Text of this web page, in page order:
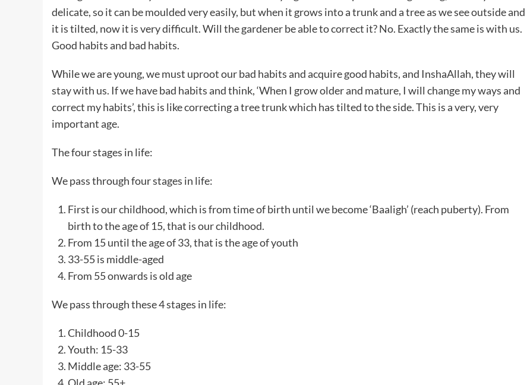
delicate, so it can be moulded very easily, but when it grows into a trunk and a tree as we see outside and
it is tilted, now it is very difficult. Will the gardener be able to correct it? No. Exactly the same is with us.
Good habits and bad habits.
While we are young, we must uproot our bad habits and acquire good habits, and InshaAllah, they will
stay with us. If we have bad habits and think, ‘When I grow older and mature, I will change my ways and
correct my habits’, this is like correcting a tree trunk which has tilted to the side. This is a very, very
important age.
The four stages in life:
We pass through four stages in life:
First is our childhood, which is from time of birth until we become ‘Baaligh’ (reach puberty). From
birth to the age of 15, that is our childhood.
From 15 until the age of 33, that is the age of youth
33-55 is middle-aged
From 55 onwards is old age
We pass through these 4 stages in life:
Childhood 0-15
Youth: 15-33
Middle age: 33-55